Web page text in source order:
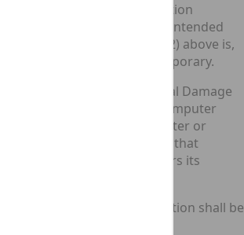
for the purposes of this section
modification or any intended
mentioned in subsection (2) above is,
permanent or merely temporary.
of the [1971 c. 48.] Criminal Damage
of the contents of a computer
as damaging any computer or
medium unless its effect on that
storage medium impairs its
of an offence under this section shall be